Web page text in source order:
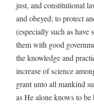
just, and constitutional
and obeyed; to protect
(especially such as have
them with good
the knowledge and
increase of science
grant unto all mankind
as He alone knows to be